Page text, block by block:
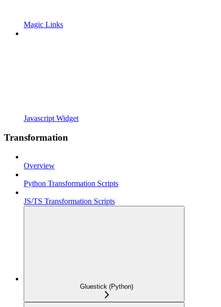
Magic Links
Javascript Widget
Transformation
Overview
Python Transformation Scripts
JS/TS Transformation Scripts
Gluestick (Python)